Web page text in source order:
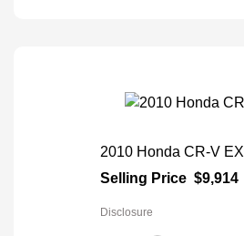
2010 Honda CR-V EX
Selling Price $9,914
Disclosure